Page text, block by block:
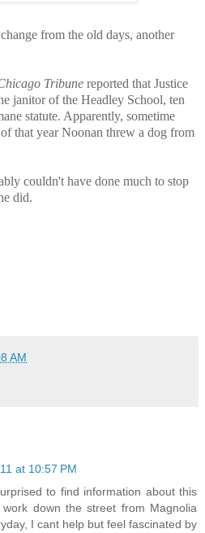
from the old days, another
Tribune reported that Justice
janitor of the Headley School, ten
statute. Apparently, sometime
that year Noonan threw a dog from
couldn't have done much to stop
did.
AM
at 10:57 PM
to find information about this
down the street from Magnolia
I cant help but feel fascinated by